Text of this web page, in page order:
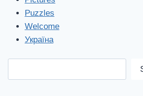
Puzzles
Welcome
Україна